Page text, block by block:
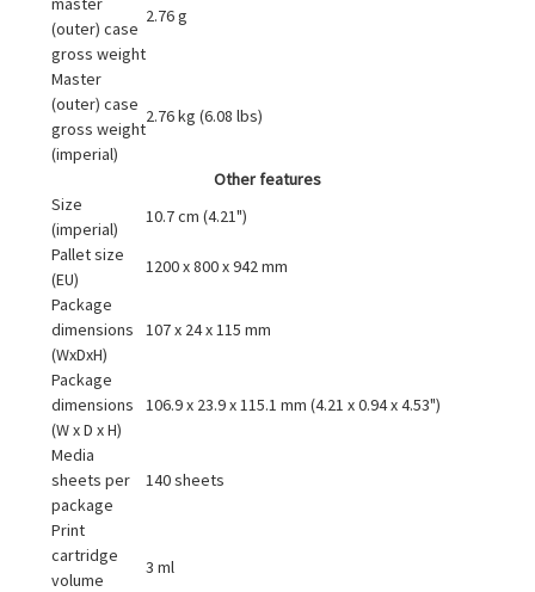
(outer) case
gross weight
2.76 g
Master
(outer) case
gross weight
(imperial)
2.76 kg (6.08 lbs)
Other features
Size
(imperial)
10.7 cm (4.21")
Pallet size
(EU)
1200 x 800 x 942 mm
Package
dimensions
(WxDxH)
107 x 24 x 115 mm
Package
dimensions
(W x D x H)
106.9 x 23.9 x 115.1 mm (4.21 x 0.94 x 4.53")
Media
sheets per
package
140 sheets
Print
cartridge
volume
3 ml